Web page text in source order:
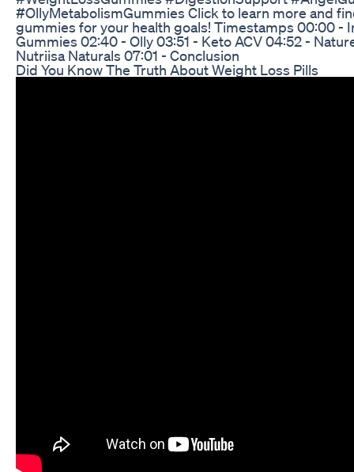
#OllyMetabolismGummies Click to learn more and
gummies for your health goals! Timestamps 00:00 -
Gummies 02:40 - Olly 03:51 - Keto ACV 04:52 -
Nutriisa Naturals 07:01 - Conclusion
Did You Know The Truth About Weight Loss Pills